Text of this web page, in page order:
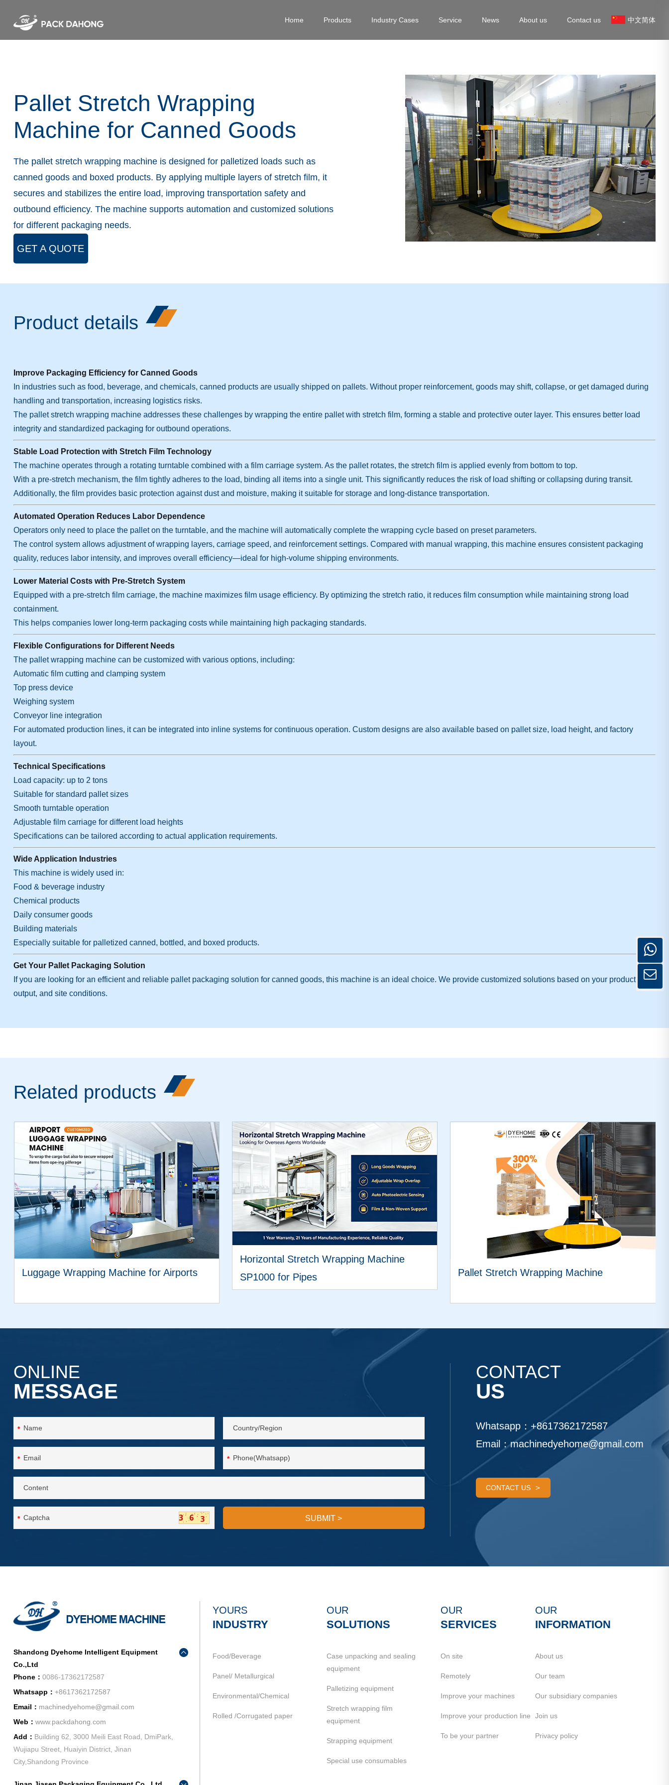
Home Products Industry Cases Service News About us Contact us 中文简体
Pallet Stretch Wrapping
Machine for Canned Goods
The pallet stretch wrapping machine is designed for palletized loads such as
canned goods and boxed products. By applying multiple layers of stretch film, it
secures and stabilizes the entire load, improving transportation safety and
outbound efficiency. The machine supports automation and customized solutions
for different packaging needs.
GET A QUOTE
Product details
Improve Packaging Efficiency for Canned Goods
In industries such as food, beverage, and chemicals, canned products are usually shipped on pallets. Without proper reinforcement, goods may shift, collapse, or get damaged during
handling and transportation, increasing logistics risks.
The pallet stretch wrapping machine addresses these challenges by wrapping the entire pallet with stretch film, forming a stable and protective outer layer. This ensures better load
integrity and standardized packaging for outbound operations.
Stable Load Protection with Stretch Film Technology
The machine operates through a rotating turntable combined with a film carriage system. As the pallet rotates, the stretch film is applied evenly from bottom to top.
With a pre-stretch mechanism, the film tightly adheres to the load, binding all items into a single unit. This significantly reduces the risk of load shifting or collapsing during transit.
Additionally, the film provides basic protection against dust and moisture, making it suitable for storage and long-distance transportation.
Automated Operation Reduces Labor Dependence
Operators only need to place the pallet on the turntable, and the machine will automatically complete the wrapping cycle based on preset parameters.
The control system allows adjustment of wrapping layers, carriage speed, and reinforcement settings. Compared with manual wrapping, this machine ensures consistent packaging
quality, reduces labor intensity, and improves overall efficiency—ideal for high-volume shipping environments.
Lower Material Costs with Pre-Stretch System
Equipped with a pre-stretch film carriage, the machine maximizes film usage efficiency. By optimizing the stretch ratio, it reduces film consumption while maintaining strong load
containment.
This helps companies lower long-term packaging costs while maintaining high packaging standards.
Flexible Configurations for Different Needs
The pallet wrapping machine can be customized with various options, including:
Automatic film cutting and clamping system
Top press device
Weighing system
Conveyor line integration
For automated production lines, it can be integrated into inline systems for continuous operation. Custom designs are also available based on pallet size, load height, and factory
layout.
Technical Specifications
Load capacity: up to 2 tons
Suitable for standard pallet sizes
Smooth turntable operation
Adjustable film carriage for different load heights
Specifications can be tailored according to actual application requirements.
Wide Application Industries
This machine is widely used in:
Food & beverage industry
Chemical products
Daily consumer goods
Building materials
Especially suitable for palletized canned, bottled, and boxed products.
Get Your Pallet Packaging Solution
If you are looking for an efficient and reliable pallet packaging solution for canned goods, this machine is an ideal choice. We provide customized solutions based on your product type,
output, and site conditions.
Related products
Luggage Wrapping Machine for Airports
Horizontal Stretch Wrapping Machine
SP1000 for Pipes
Pallet Stretch Wrapping Machine
ONLINE
MESSAGE
*
* *
* SUBMIT>
CONTACT
US
Whatsapp： +8617362172587
Email：machinedyehome@gmail.com
CONTACT US
Shandong Dyehome Intelligent Equipment
Co.,Ltd
Phone： 0086-17362172587
Whatsapp： +8617362172587
Email： machinedyehome@gmail.com
Web： www.packdahong.com
Add： Building 62, 3000 Meili East Road, DmiPark,
Wujiapu Street, Huaiyin District, Jinan
City,Shandong Province
YOURS
INDUSTRY
Food/Beverage
Panel/ Metallurgical
Environmental/Chemical
Rolled /Corrugated paper
OUR
SOLUTIONS
Case unpacking and sealing
equipment
Palletizing equipment
Stretch wrapping film
equipment
Strapping equipment
Special use consumables
OUR
SERVICES
On site
Remotely
Improve your machines
Improve your production line
To be your partner
OUR
INFORMATION
About us
Our team
Our subsidiary companies
Join us
Privacy policy